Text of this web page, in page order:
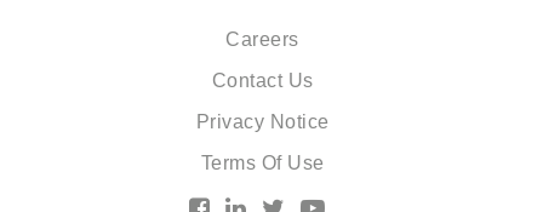
Careers
Contact Us
Privacy Notice
Terms Of Use